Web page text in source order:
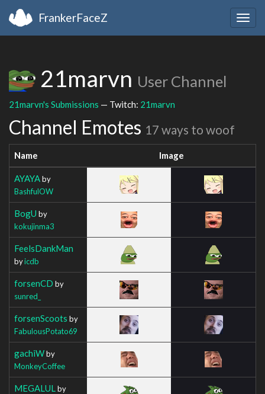
FrankerFaceZ
21marvn User Channel
21marvn's Submissions — Twitch: 21marvn
Channel Emotes 17 ways to woof
Name Image
AYAYAby
BashfulOW
BogU by
kokujinma3
FeelsDankMan
byicdb
forsenCD by
sunred_
forsenScoots by
FabulousPotato69
gachiWby
MonkeyCoffee
MEGALUL by